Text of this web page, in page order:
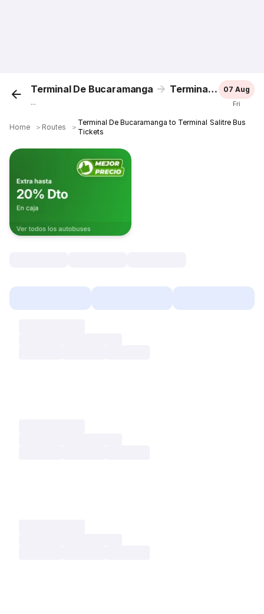
Terminal De Bucaramanga Terminal Salitre
...
07 Aug
Fri
Home ＞ Routes ＞
Terminal De Bucaramanga to Terminal Salitre Bus
Tickets